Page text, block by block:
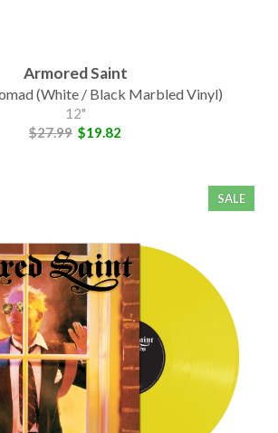
Armored Saint
(White / Black Marbled Vinyl)
12"
$27.99 $19.82
SALE